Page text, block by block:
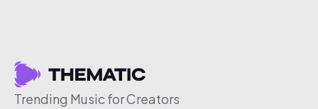
Trending Music for Creators